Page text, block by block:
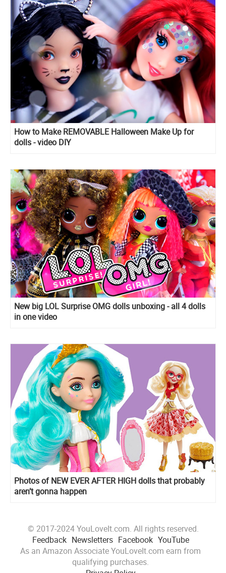
How to Make REMOVABLE Halloween Make Up for
dolls - video DIY
New big LOL Surprise OMG dolls unboxing - all 4 dolls
in one video
Photos of NEW EVER AFTER HIGH dolls that probably
aren’t gonna happen
© 2017-2024 YouLoveIt.com. All rights reserved.
Feedback Newsletters Facebook YouTube
As an Amazon Associate YouLoveIt.com earn from
qualifying purchases.